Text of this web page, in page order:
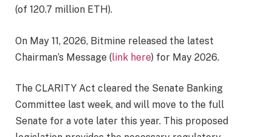
(of 120.7 million ETH).
On May 11, 2026, Bitmine released the latest
Chairman’s Message (link here) for May 2026.
The CLARITY Act cleared the Senate Banking
Committee last week, and will move to the full
Senate for a vote later this year. This proposed